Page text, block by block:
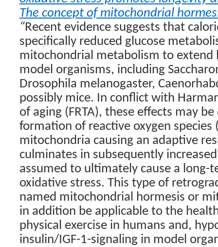
The concept of mitochondrial
“Recent evidence suggests that
specifically reduced glucose
mitochondrial metabolism to extend
model organisms, including
Drosophila melanogaster,
possibly mice. In conflict with
of aging (FRTA), these effects may
formation of reactive oxygen species
mitochondria causing an adaptive
culminates in subsequently
assumed to ultimately cause a long-
oxidative stress. This type of
named mitochondrial hormesis or
in addition be applicable to the
physical exercise in humans and,
insulin/IGF-1-signaling in model